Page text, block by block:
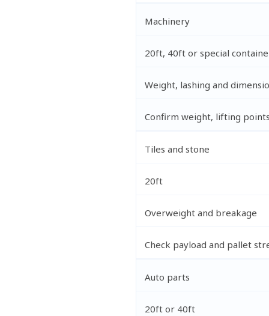
Machinery
20ft, 40ft or special
Weight, lashing and
Confirm weight, lifting
Tiles and stone
20ft
Overweight and breakage
Check payload and pallet
Auto parts
20ft or 40ft